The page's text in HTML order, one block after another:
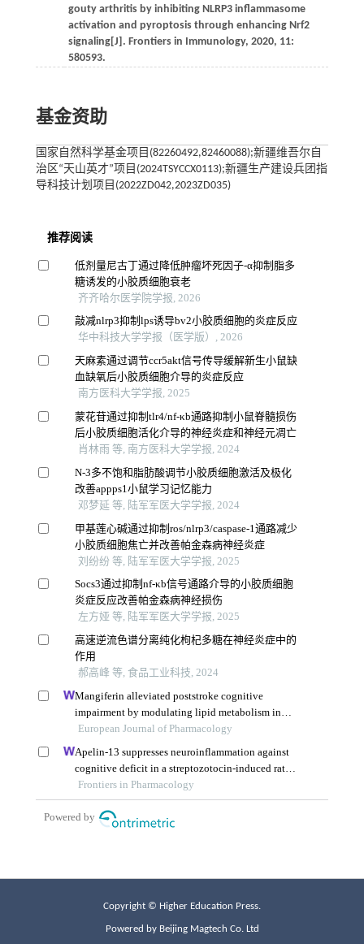
gouty arthritis by inhibiting NLRP3 inflammasome
activation and pyroptosis through enhancing Nrf2
signaling[J]. Frontiers in Immunology, 2020, 11:
580593.
基金资助
国家自然科学基金项目(82260492,82460088);新疆维吾尔自
治区“天山英才”项目(2024TSYCCX0113);新疆生产建设兵团指
导科技计划项目(2022ZD042,2023ZD035)
Copyright © Higher Education Press.
Powered by Beijing Magtech Co. Ltd